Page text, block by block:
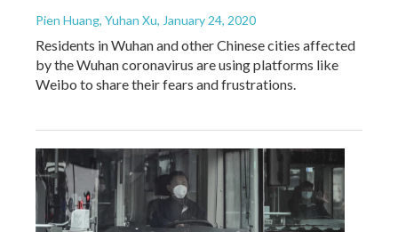
Pien Huang, Yuhan Xu, January 24, 2020
Residents in Wuhan and other Chinese cities affected
by the Wuhan coronavirus are using platforms like
Weibo to share their fears and frustrations.